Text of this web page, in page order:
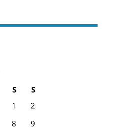
S
S
1
2
8
9